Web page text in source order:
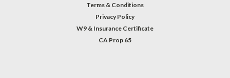
Terms & Conditions
Privacy Policy
W9 & Insurance Certificate
CA Prop 65